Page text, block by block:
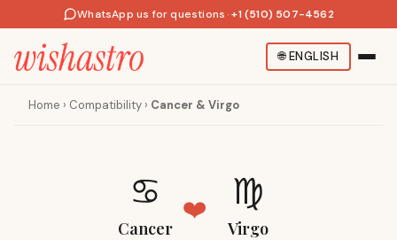
WhatsApp us for questions · +1 (510) 507-4562
🌐ENGLISH
Home › Compatibility › Cancer & Virgo
♋
Cancer
❤️ ♍
Virgo